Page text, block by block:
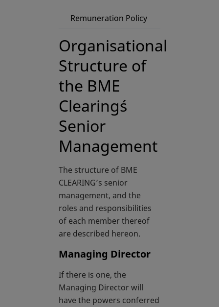
Remuneration Policy
Organisational
Structure of
the BME
Clearing´s
Senior
Management
The structure of BME
CLEARING’s senior
management, and the
roles and responsibilities
of each member thereof
are described hereon.
Managing Director
If there is one, the
Managing Director will
have the powers conferred